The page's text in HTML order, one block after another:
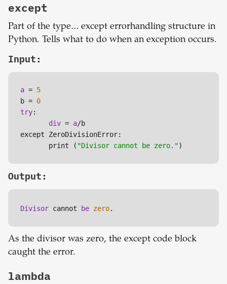
except
Part of the type… except errorhandling structure in
Python. Tells what to do when an exception occurs.
Input:
a = 5
b = 0
try:
div = a/b
except ZeroDivisionError:
       print (
"Divisor cannot be zero.")
Output:
Divisor cannot be zero.
As the divisor was zero, the except code block
caught the error.
lambda